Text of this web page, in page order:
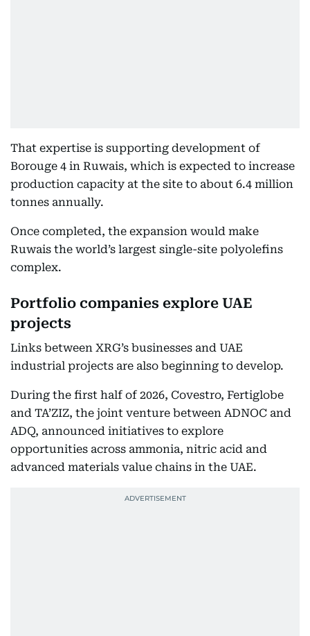
That expertise is supporting development of
Borouge 4 in Ruwais, which is expected to increase
production capacity at the site to about 6.4 million
tonnes annually.
Once completed, the expansion would make
Ruwais the world’s largest single-site polyolefins
complex.
Portfolio companies explore UAE
projects
Links between XRG’s businesses and UAE
industrial projects are also beginning to develop.
During the first half of 2026, Covestro, Fertiglobe
and TA’ZIZ, the joint venture between ADNOC and
ADQ, announced initiatives to explore
opportunities across ammonia, nitric acid and
advanced materials value chains in the UAE.